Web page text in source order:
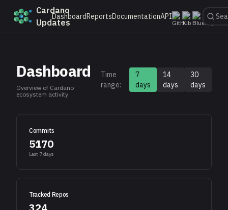
Cardano
Updates
DashboardReportsDocumentationAPI
Dashboard
Overview of Cardano
ecosystem activity
Time
range:
7
days
14
days
30
days
Commits
5170
Last 7days
Tracked Repos